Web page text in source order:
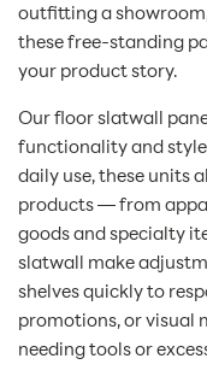
outfitting a
these free-standing
your product story.
Our floor slatwall
functionality and
daily use, these units
products — from
goods and specialty
slatwall make
shelves quickly to
promotions, or visual
needing tools or